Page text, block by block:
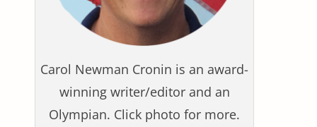
Carol Newman Cronin is an award-
winning writer/editor and an
Olympian. Click photo for more.